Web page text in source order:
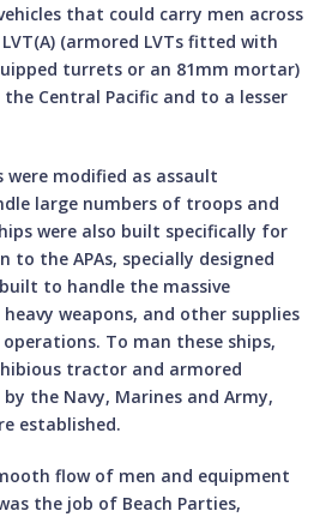
that could carry men across
(armored LVTs fitted with
turrets or an 81mm mortar)
Central Pacific and to a lesser
were modified as assault
large numbers of troops and
were also built specifically for
the APAs, specially designed
built to handle the massive
weapons, and other supplies
To man these ships,
tractor and armored
the Navy, Marines and Army,
established.
flow of men and equipment
the job of Beach Parties,